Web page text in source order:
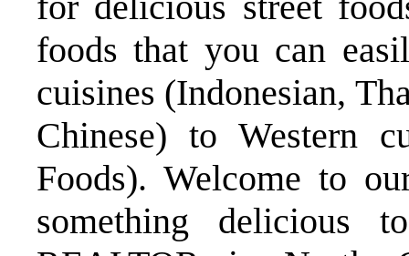
foods that you can
cuisines (Indonesian,
Chinese) to Western
Foods). Welcome to
something delicious